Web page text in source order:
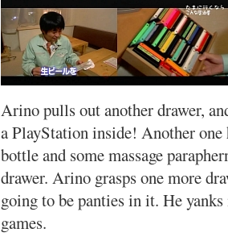
Arino pulls out another drawer,
a PlayStation inside! Another
bottle and some massage
drawer. Arino grasps one more
going to be panties in it. He
games.